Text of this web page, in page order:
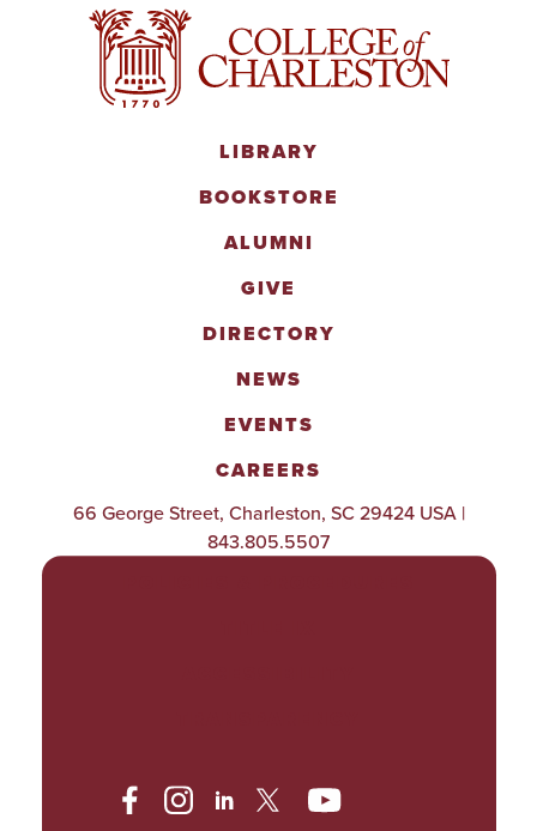
LIBRARY
BOOKSTORE
ALUMNI
GIVE
DIRECTORY
NEWS
EVENTS
CAREERS
66 George Street, Charleston, SC 29424 USA |
843.805.5507